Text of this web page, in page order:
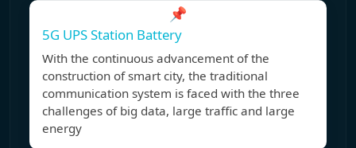
📌
5G UPS Station Battery
With the continuous advancement of the
construction of smart city, the traditional
communication system is faced with the three
challenges of big data, large traffic and large
energy